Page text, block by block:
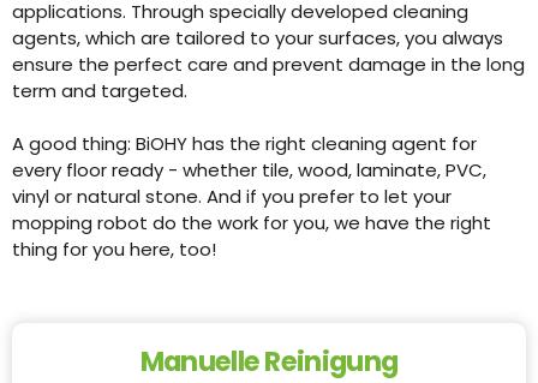
applications. Through specially developed cleaning
agents, which are tailored to your surfaces, you always
ensure the perfect care and prevent damage in the long
term and targeted.
A good thing: BiOHY has the right cleaning agent for
every floor ready - whether tile, wood, laminate, PVC,
vinyl or natural stone. And if you prefer to let your
mopping robot do the work for you, we have the right
thing for you here, too!
Manuelle Reinigung